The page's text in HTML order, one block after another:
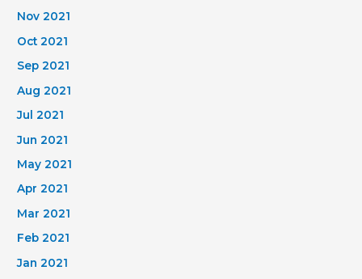
Nov 2021
Oct 2021
Sep 2021
Aug 2021
Jul 2021
Jun 2021
May 2021
Apr 2021
Mar 2021
Feb 2021
Jan 2021